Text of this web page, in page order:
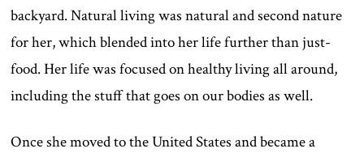
backyard. Natural living was natural and second nature
for her, which blended into her life further than just-
food. Her life was focused on healthy living all around,
including the stuff that goes on our bodies as well.
Once she moved to the United States and became a